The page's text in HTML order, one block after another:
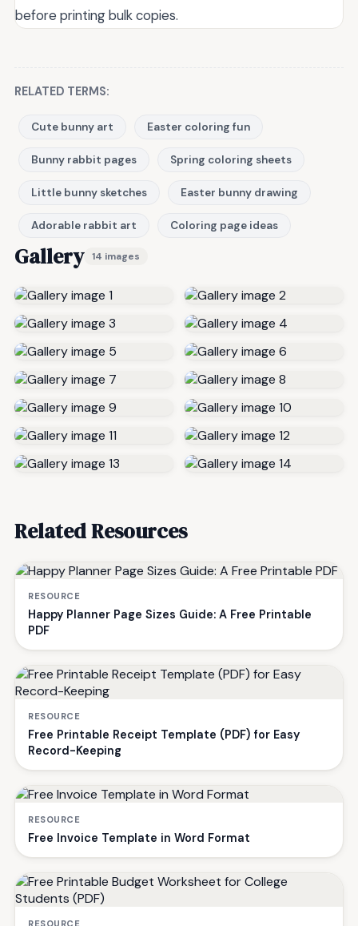
before printing bulk copies.
RELATED TERMS:
Cute bunny art Easter coloring fun
Bunny rabbit pages Spring coloring sheets
Little bunny sketches Easter bunny drawing
Adorable rabbit art Coloring page ideas
Gallery 14 images
Related Resources
RESOURCE
Happy Planner Page Sizes Guide: A Free Printable
PDF
RESOURCE
Free Printable Receipt Template (PDF) for Easy
Record-Keeping
RESOURCE
Free Invoice Template in Word Format
RESOURCE